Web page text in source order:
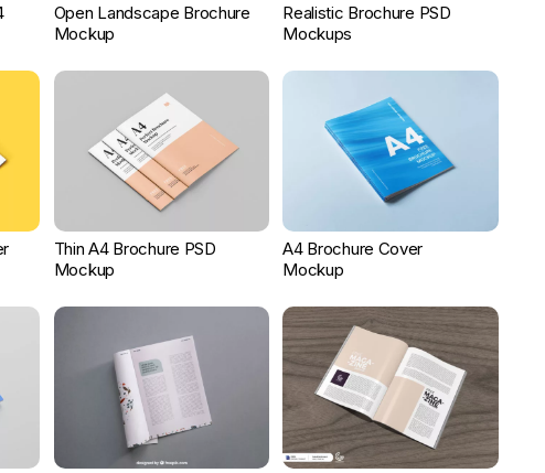
Open Landscape Brochure
Mockup
Realistic Brochure PSD
Mockups
Thin A4 Brochure PSD
Mockup
A4 Brochure Cover
Mockup